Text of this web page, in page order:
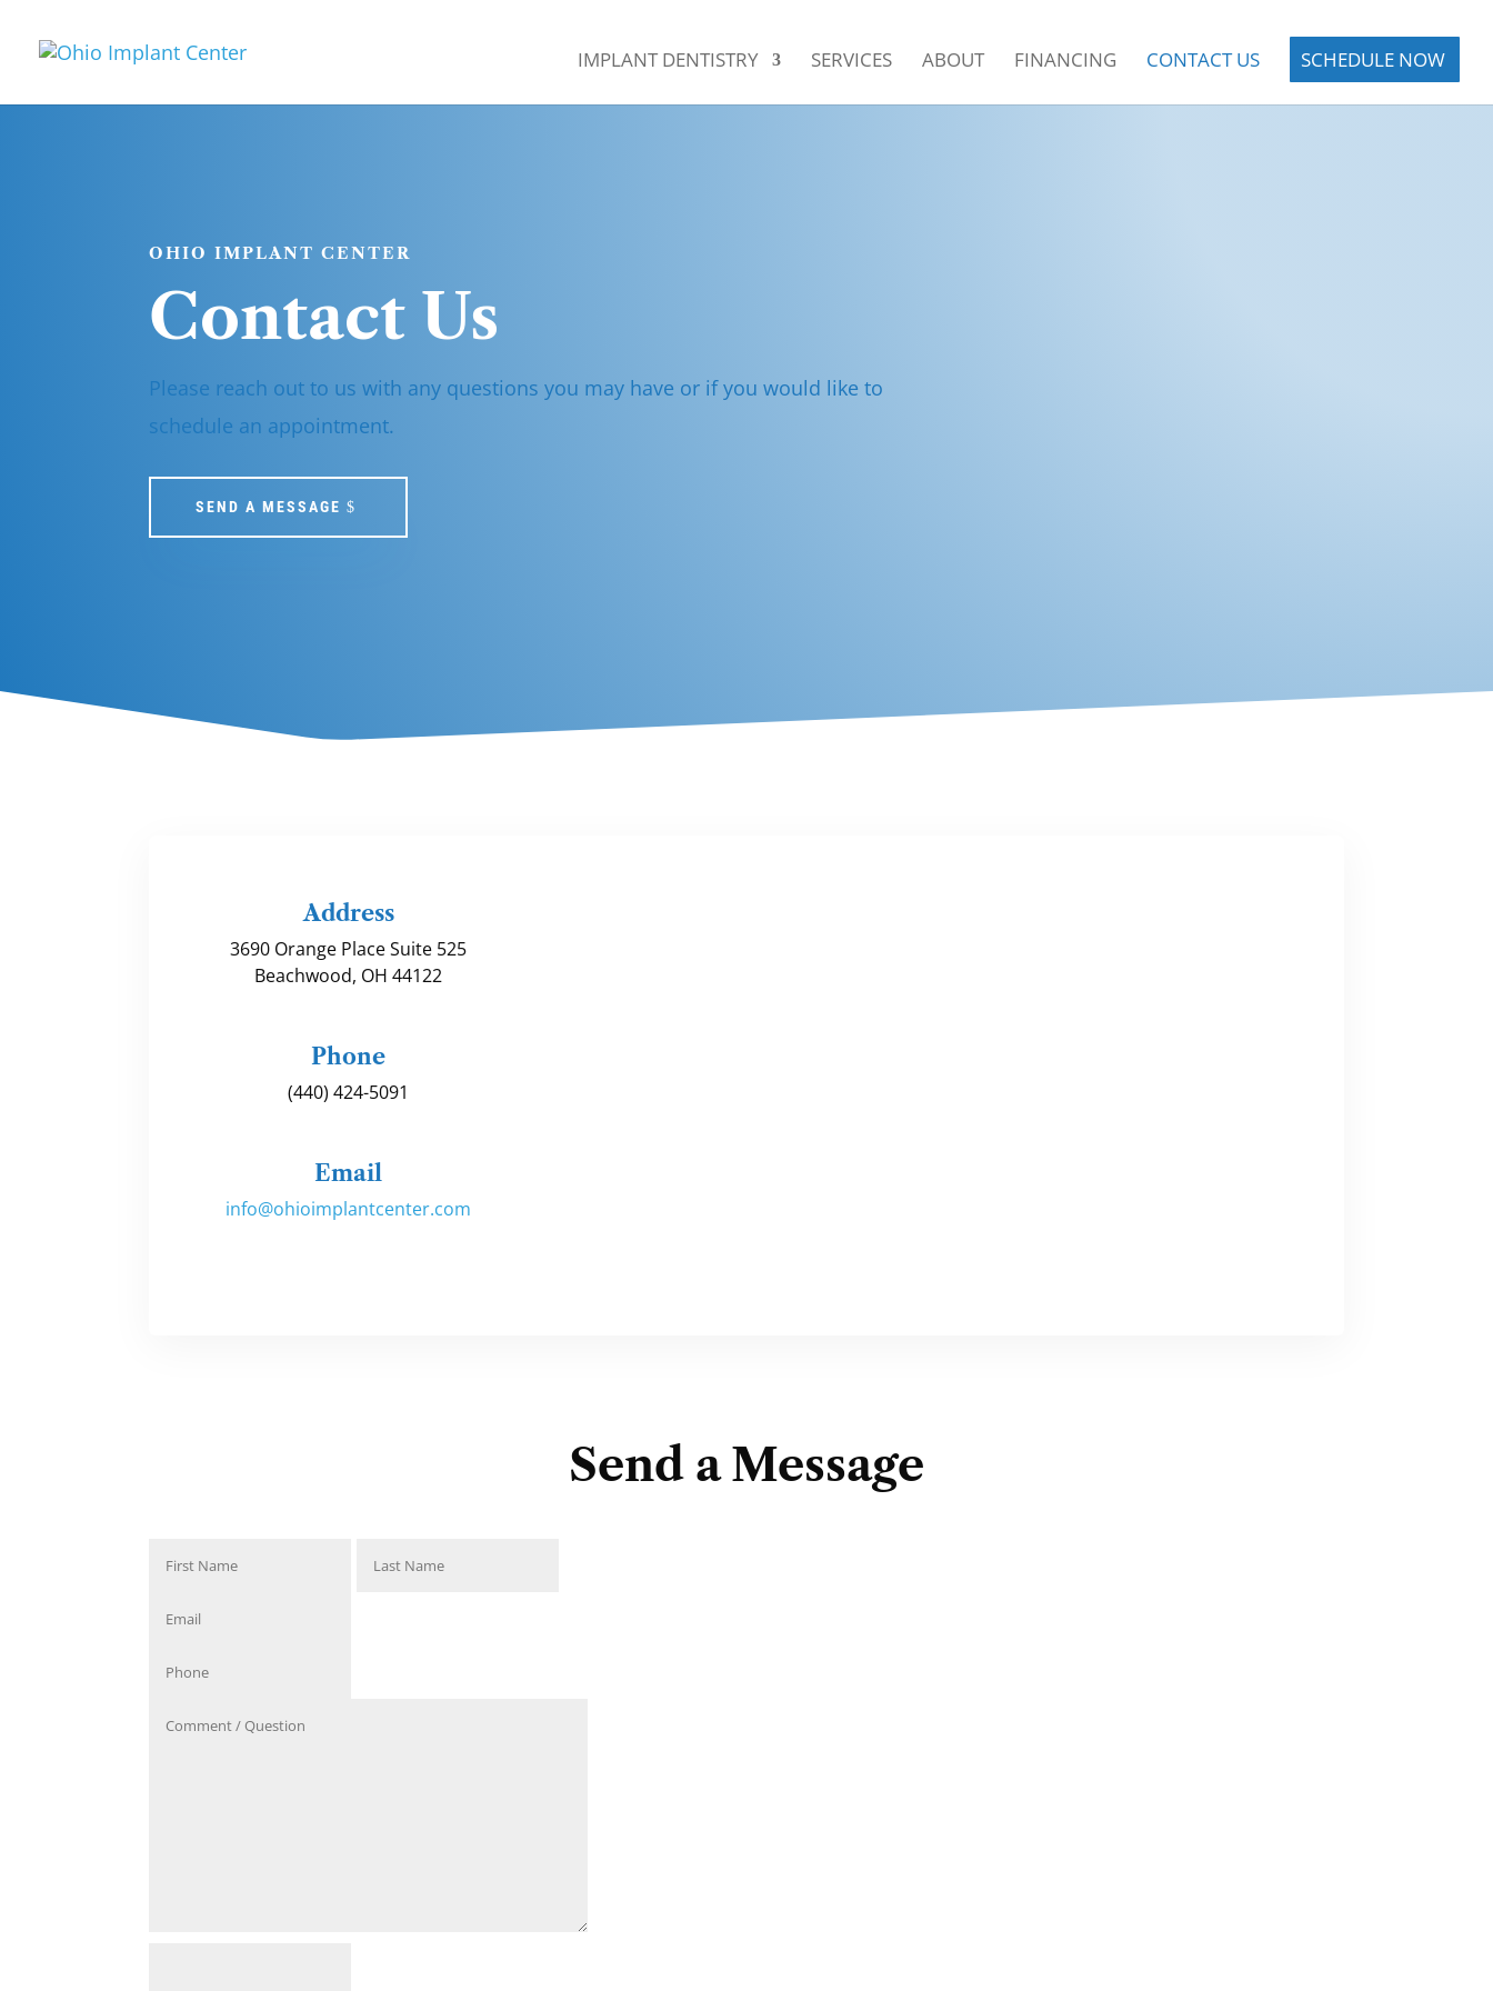
IMPLANT DENTISTRY SERVICES ABOUT FINANCING CONTACT US SCHEDULE NOW
OHIO IMPLANT CENTER
Contact Us
Please reach out to us with any questions you may have or if you would like to
schedule an appointment.
SEND A MESSAGE
Address
3690 Orange Place Suite 525
Beachwood, OH 44122
Phone
(440) 424-5091
Email
info@ohioimplantcenter.com
Send a Message